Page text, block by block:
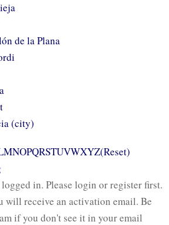
de la Plana
(city)
MNOPQRSTUVWXYZ(Reset)
in. Please login or register first.
will receive an activation email. Be
if you don't see it in your email